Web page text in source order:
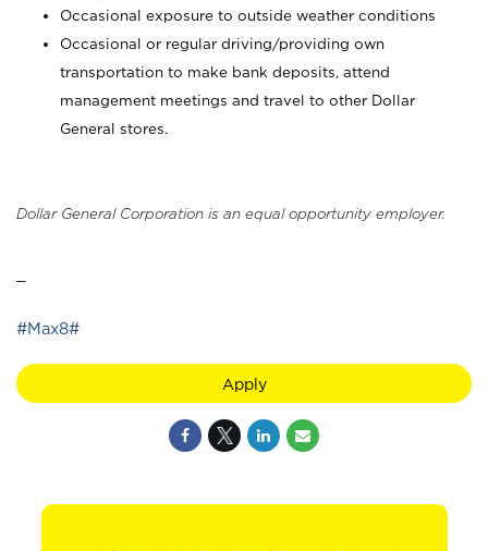
Occasional exposure to outside weather conditions
Occasional or regular driving/providing own
transportation to make bank deposits, attend
management meetings and travel to other Dollar
General stores.
Dollar General Corporation is an equal opportunity employer.
#Max8#
Apply